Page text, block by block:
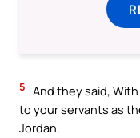
5 And they said,
to your servants as
Jordan.